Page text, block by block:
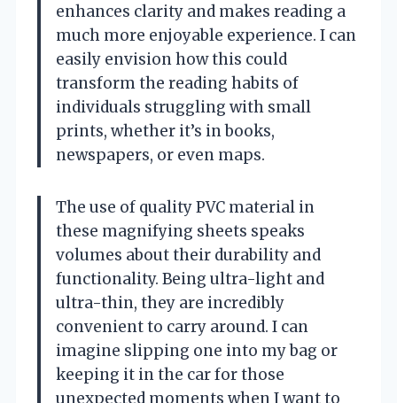
enhances clarity and makes reading a
much more enjoyable experience. I can
easily envision how this could
transform the reading habits of
individuals struggling with small
prints, whether it’s in books,
newspapers, or even maps.
The use of quality PVC material in
these magnifying sheets speaks
volumes about their durability and
functionality. Being ultra-light and
ultra-thin, they are incredibly
convenient to carry around. I can
imagine slipping one into my bag or
keeping it in the car for those
unexpected moments when I want to